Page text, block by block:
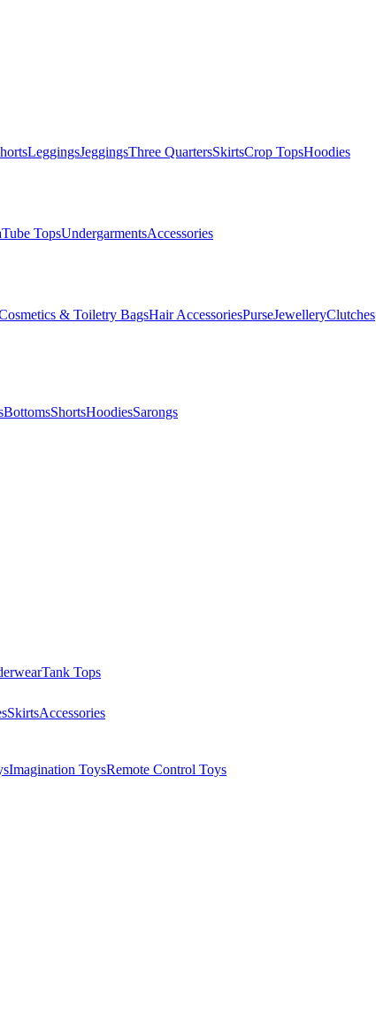
LeggingsJeggingsThree QuartersSkirtsCrop TopsHoodies
Tube TopsUndergarmentsAccessories
& Toiletry BagsHair AccessoriesPurseJewelleryClutches
BottomsShortsHoodiesSarongs
Tank Tops
SkirtsAccessories
Imagination ToysRemote Control Toys